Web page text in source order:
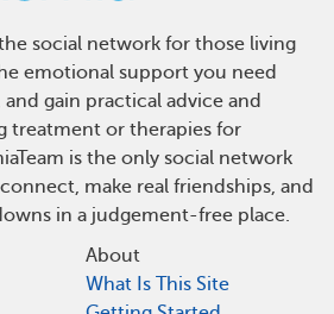
social network for those living
emotional support you need
gain practical advice and
treatment or therapies for
is the only social network
make real friendships, and
in a judgement-free place.
About
What Is This Site